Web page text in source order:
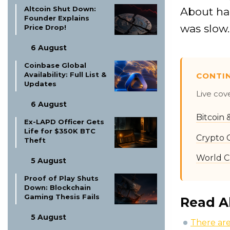
Altcoin Shut Down:
Founder Explains
Price Drop!
6 August
Coinbase Global
Availability: Full List &
Updates
6 August
Ex-LAPD Officer Gets
Life for $350K BTC
Theft
5 August
Proof of Play Shuts
Down: Blockchain
Gaming Thesis Fails
5 August
About
was slow.
Live
Bitcoin
Crypto
World
Read
There